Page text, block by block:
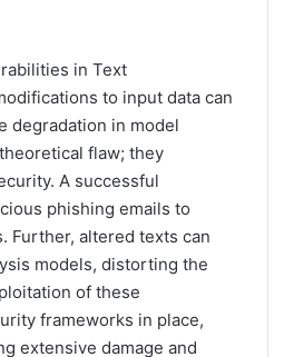
in Text
to input data can
degradation in model
flaw; they
A successful
phishing emails to
Further, altered texts can
models, distorting the
of these
frameworks in place,
extensive damage and